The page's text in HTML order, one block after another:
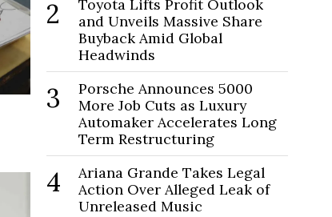
2
Toyota Lifts Profit Outlook
and Unveils Massive Share
Buyback Amid Global
Headwinds
3
Porsche Announces 5000
More Job Cuts as Luxury
Automaker Accelerates Long
Term Restructuring
4
Ariana Grande Takes Legal
Action Over Alleged Leak of
Unreleased Music